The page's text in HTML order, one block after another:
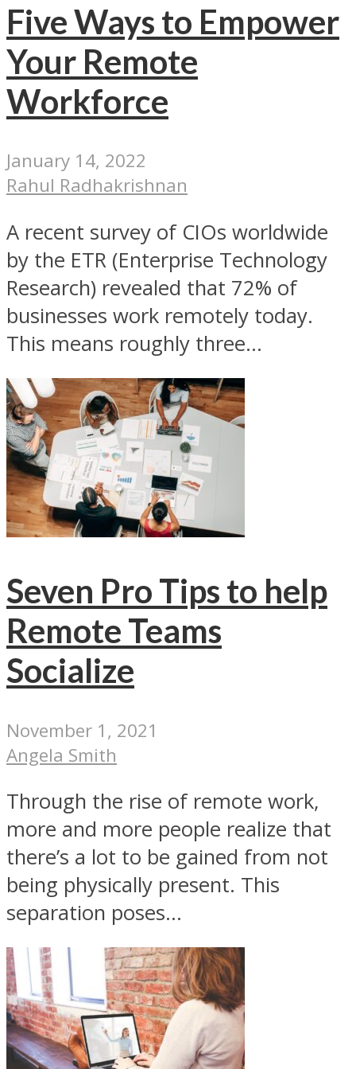
Five Ways to Empower
Your Remote
Workforce
January 14, 2022
Rahul Radhakrishnan
A recent survey of CIOs worldwide
by the ETR (Enterprise Technology
Research) revealed that 72% of
businesses work remotely today.
This means roughly three...
Seven Pro Tips to help
Remote Teams
Socialize
November 1, 2021
Angela Smith
Through the rise of remote work,
more and more people realize that
there’s a lot to be gained from not
being physically present. This
separation poses...